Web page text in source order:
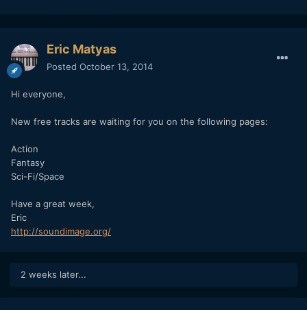
Eric Matyas
Posted October 13, 2014
Hi everyone,
New free tracks are waiting for you on the following pages:
Action
Fantasy
Sci-Fi/Space
Have a great week,
Eric
http://soundimage.org/
2 weeks later...